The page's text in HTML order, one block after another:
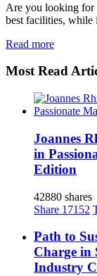
Are you looking for
best facilities,
Read more
Most Read
Joannes
in
Edition
42880 shares
Share 17152
Path to
Charge in
Industry